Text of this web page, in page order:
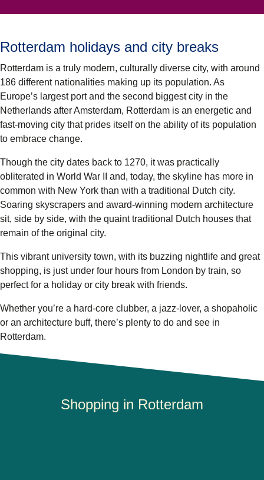
Rotterdam holidays and city breaks
Rotterdam is a truly modern, culturally diverse city, with around
186 different nationalities making up its population. As
Europe’s largest port and the second biggest city in the
Netherlands after Amsterdam, Rotterdam is an energetic and
fast-moving city that prides itself on the ability of its population
to embrace change.
Though the city dates back to 1270, it was practically
obliterated in World War II and, today, the skyline has more in
common with New York than with a traditional Dutch city.
Soaring skyscrapers and award-winning modern architecture
sit, side by side, with the quaint traditional Dutch houses that
remain of the original city.
This vibrant university town, with its buzzing nightlife and great
shopping, is just under four hours from London by train, so
perfect for a holiday or city break with friends.
Whether you’re a hard-core clubber, a jazz-lover, a shopaholic
or an architecture buff, there’s plenty to do and see in
Rotterdam.
Shopping in Rotterdam